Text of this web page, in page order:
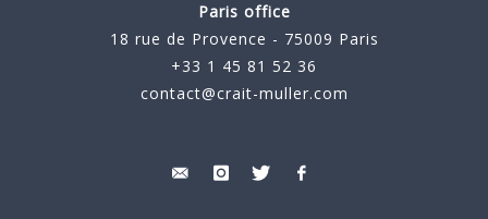
Paris office
18 rue de Provence - 75009 Paris
+33 1 45 81 52 36
contact@crait-muller.com